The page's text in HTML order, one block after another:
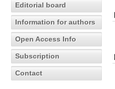
Editorial board
Information for authors
Open Access Info
Subscription
Contact